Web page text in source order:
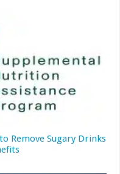
Remove Sugary Drinks